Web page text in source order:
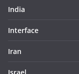
India
Interface
Iran